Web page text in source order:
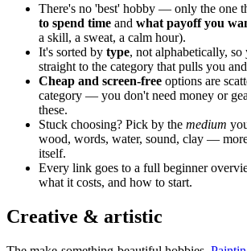
There's no 'best' hobby — only the one
to spend time and what payoff you
a skill, a sweat, a calm hour).
It's sorted by type, not alphabetically,
straight to the category that pulls you
Cheap and screen-free options are
category — you don't need money or
these.
Stuck choosing? Pick by the medium
wood, words, water, sound, clay —
itself.
Every link goes to a full beginner
what it costs, and how to start.
Creative & artistic